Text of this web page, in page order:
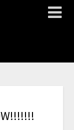
W!!!!!!!